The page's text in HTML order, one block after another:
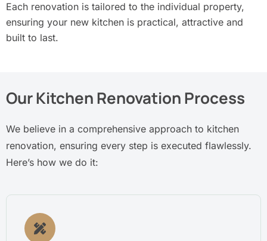
Each renovation is tailored to the individual property,
ensuring your new kitchen is practical, attractive and
built to last.
Our Kitchen Renovation Process
We believe in a comprehensive approach to kitchen
renovation, ensuring every step is executed flawlessly.
Here’s how we do it: